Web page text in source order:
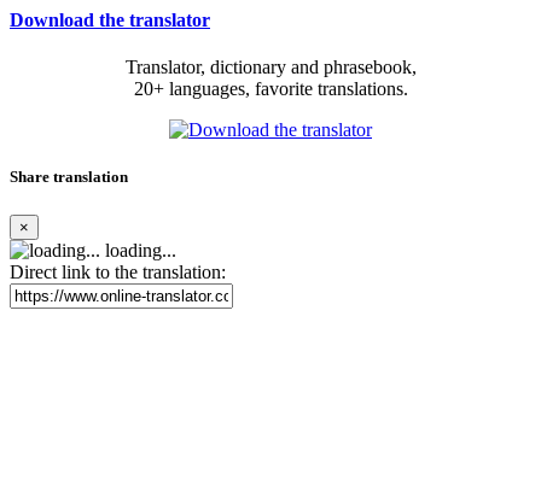
Download the translator
Translator, dictionary and phrasebook,
20+ languages, favorite translations.
Share translation
×
loading...
Direct link to the translation: